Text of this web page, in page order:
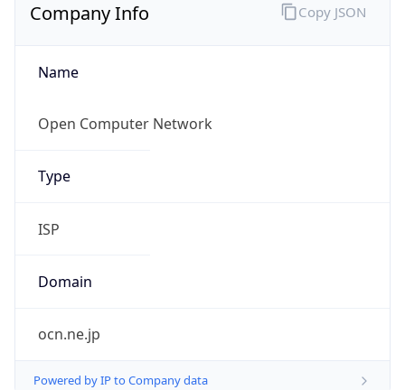
Company Info
Name
Open Computer Network
Type
ISP
Domain
ocn.ne.jp
Powered by IP to Company data
Copy JSON